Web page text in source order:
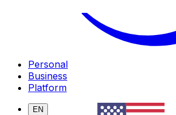
Personal
Business
Platform
EN